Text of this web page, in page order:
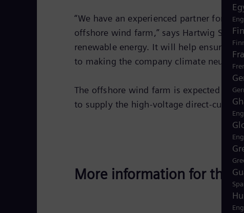
“We have an experienced partner for
offshore wind farm,” says Hartwig
renewable energy. It will help ensure
to making the company climate neutral
The offshore wind farm is expected to
to supply the high-voltage direct-
More information for the